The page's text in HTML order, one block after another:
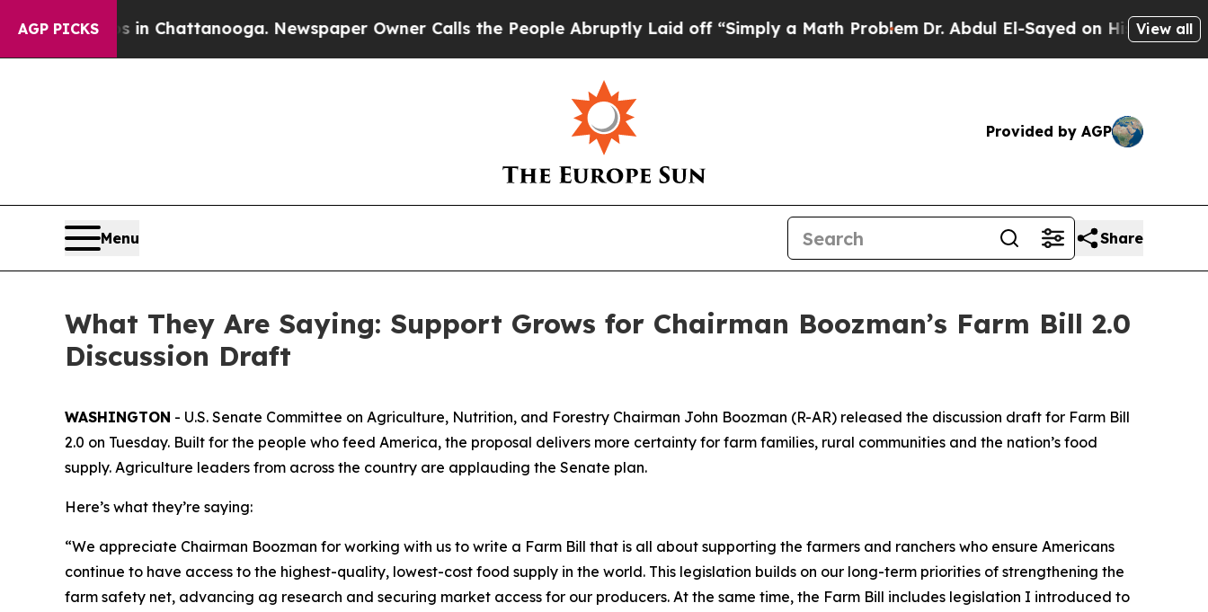
AGP PICKS
in Chattanooga. Newspaper Owner Calls the People Abruptly Laid off “Simply a Math ProblemDr. Abdul El-Sayed on Historic Michigan Win:
View all
Provided by AGP
Menu Share
What They Are Saying: Support Grows for Chairman Boozman’s Farm Bill 2.0
Discussion Draft
WASHINGTON - U.S. Senate Committee on Agriculture, Nutrition, and Forestry Chairman John Boozman (R-AR) released the discussion draft for Farm Bill
2.0 on Tuesday. Built for the people who feed America, the proposal delivers more certainty for farm families, rural communities and the nation’s food
supply. Agriculture leaders from across the country are applauding the Senate plan.
Here’s what they’re saying:
“We appreciate Chairman Boozman for working with us to write a Farm Bill that is all about supporting the farmers and ranchers who ensure Americans
continue to have access to the highest-quality, lowest-cost food supply in the world. This legislation builds on our long-term priorities of strengthening the
farm safety net, advancing ag research and securing market access for our producers. At the same time, the Farm Bill includes legislation I introduced to